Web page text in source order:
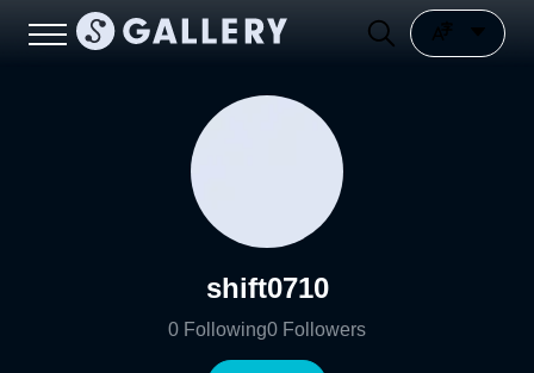
shift0710
0 Following0 Followers